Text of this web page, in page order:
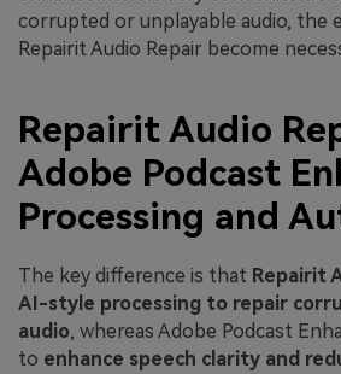
corrupted or unplayable audio, the
Repairit Audio Repair become
Repairit Audio
Adobe Podcast
Processing and
The key difference is that Repairit
AI-style processing to repair
audio, whereas Adobe Podcast
to enhance speech clarity and